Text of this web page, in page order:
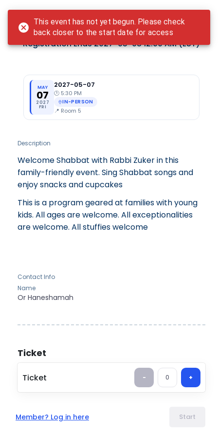
Teddy Bear Shabbat - May
Registration Ends2027-05-08 12:00 AM(EST)
MAY
07
2027
FRI
2027-05-07
🕑 5:30 PM
IN-PERSON
📍 Room 5
Description
Welcome Shabbat with Rabbi Zuker in this
family-friendly event. Sing Shabbat songs and
enjoy snacks and cupcakes
This is a program geared at families with young
kids. All ages are welcome. All exceptionalities
are welcome. All stuffies welcome
Contact Info
Name
Or Haneshamah
Ticket
Ticket - 0 +
Member? Log in here Start
This event has not yet begun. Please check
back closer to the start date for access